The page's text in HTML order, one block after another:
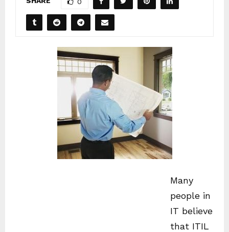
Many
people in
IT believe
that ITIL